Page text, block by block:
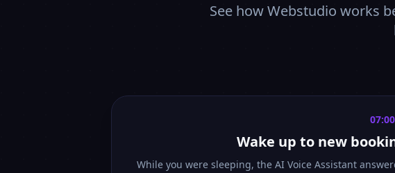
See how Webstudio works
Wake up to new
While you were sleeping, the AI Voice Assistant